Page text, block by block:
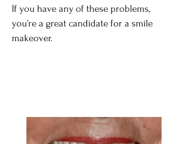
If you have any of these problems,
you’re a great candidate for a smile
makeover.